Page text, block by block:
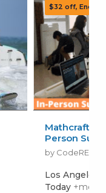
Mathcraft.
Person
by CodeREV
Los Angeles
Today +more